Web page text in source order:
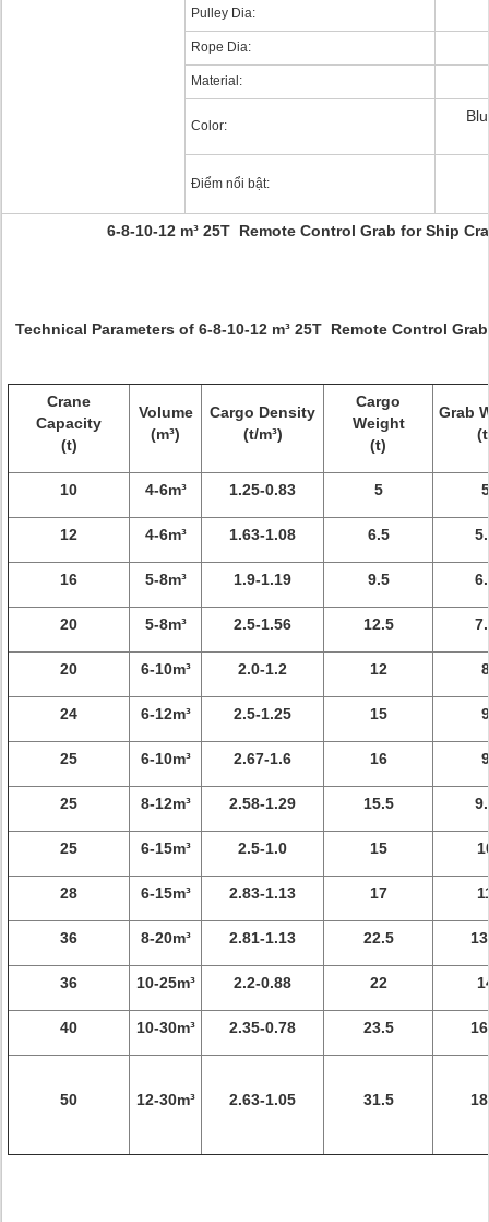
Pulley Dia:
Rope Dia:
Material:
Color:
Điểm nổi bật:
6-8-10-12 m³ 25T Remote Control Grab for Ship
Technical Parameters of 6-8-10-12 m³ 25T Remote Control
Crane
Capacity
(t)
Volume
(m³)
Cargo Density
(t/m³)
Cargo
Weight
(t)
Grab
10 4-6m³ 1.25-0.83 5 5
12 4-6m³ 1.63-1.08 6.5
16 5-8m³ 1.9-1.19 9.5
20 5-8m³ 2.5-1.56 12.5
20 6-10m³ 2.0-1.2 12 8
24 6-12m³ 2.5-1.25 15 9
25 6-10m³ 2.67-1.6 16 9
25 8-12m³ 2.58-1.29 15.5
25 6-15m³ 2.5-1.0 15
28 6-15m³ 2.83-1.13 17
36 8-20m³ 2.81-1.13 22.5
36 10-25m³ 2.2-0.88 22
40 10-30m³ 2.35-0.78 23.5
50 12-30m³ 2.63-1.05 31.5